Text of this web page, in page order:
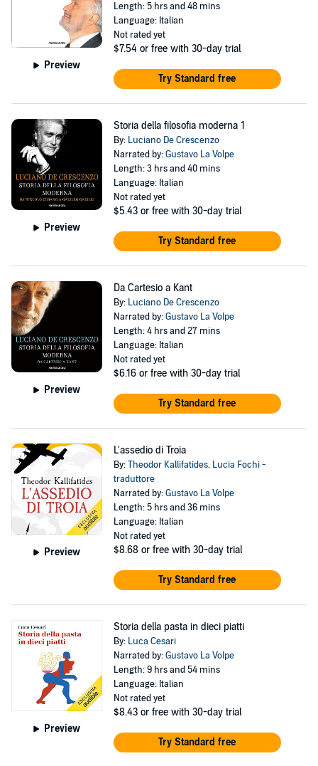
Preview
Length: 5 hrs and 48 mins
Language: Italian
Not rated yet
$7.54 or free with 30-day trial
Try Standard free
Preview
Storia della filosofia moderna 1
By: Luciano De Crescenzo
Narrated by:Gustavo La Volpe
Length: 3 hrs and 40 mins
Language: Italian
Not rated yet
$5.43 or free with 30-day trial
Try Standard free
Preview
Da Cartesio a Kant
By: Luciano De Crescenzo
Narrated by:Gustavo La Volpe
Length: 4 hrs and 27 mins
Language: Italian
Not rated yet
$6.16 or free with 30-day trial
Try Standard free
Preview
L'assedio di Troia
By:Theodor Kallifatides, Lucia Fochi -
traduttore
Narrated by:Gustavo La Volpe
Length: 5 hrs and 36 mins
Language: Italian
Not rated yet
$8.68 or free with 30-day trial
Try Standard free
Preview
Storia della pasta in dieci piatti
By: Luca Cesari
Narrated by:Gustavo La Volpe
Length: 9 hrs and 54 mins
Language: Italian
Not rated yet
$8.43 or free with 30-day trial
Try Standard free